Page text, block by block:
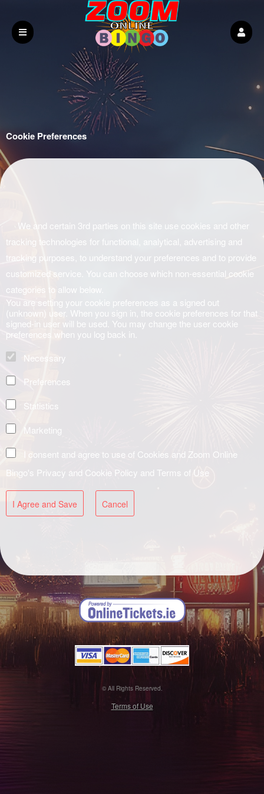
Cookie Preferences
We and certain 3rd parties on this site use cookies and other
tracking technologies for functional, analytical, advertising and
tracking purposes, to understand your preferences and to provide
customized service. You can choose which non-essential cookie
categories to allow below.
You are setting your cookie preferences as a signed out
(unknown) user. When you sign in, the cookie preferences for that
signed-in user will be used. You may change the user cookie
preferences when you log back in.
Necessary
Preferences
Statistics
Marketing
I consent and agree to use of Cookies and Zoom Online
Bingo's Privacy and Cookie Policy and Terms of Use
© All Rights Reserved.
50.28.84.148
Terms of Use